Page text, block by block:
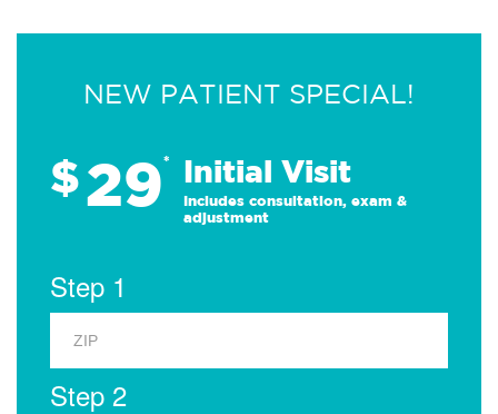
NEW PATIENT SPECIAL!
$29* Initial Visit
Includes consultation, exam &
adjustment
Step 1
Step 2